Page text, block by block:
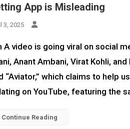
App is Misleading
3, 2025
A video is going viral on social
Anant Ambani, Virat Kohli,
“Aviator,” which claims to help
on YouTube, featuring the
Continue Reading